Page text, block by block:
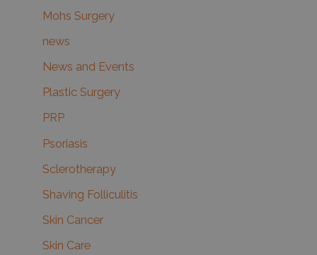
Mohs Surgery
news
News and Events
Plastic Surgery
PRP
Psoriasis
Sclerotherapy
Shaving Folliculitis
Skin Cancer
Skin Care